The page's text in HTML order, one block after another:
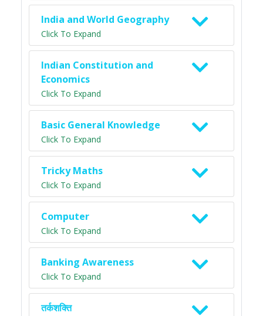
India and World Geography
Click To Expand
Indian Constitution and
Economics
Click To Expand
Basic General Knowledge
Click To Expand
Tricky Maths
Click To Expand
Computer
Click To Expand
Banking Awareness
Click To Expand
तर्कशक्ति